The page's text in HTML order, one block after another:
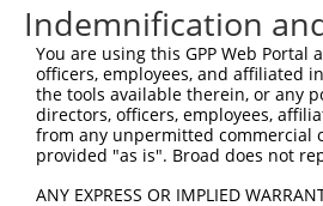
Sbjct  519
Query    1
Sbjct  593
Indemnification
You are using this GPP Web
officers, employees, and affiliated
the tools available therein, or any
directors, officers, employees,
from any unpermitted commercial
provided "as is". Broad does not
ANY EXPRESS OR IMPLIED